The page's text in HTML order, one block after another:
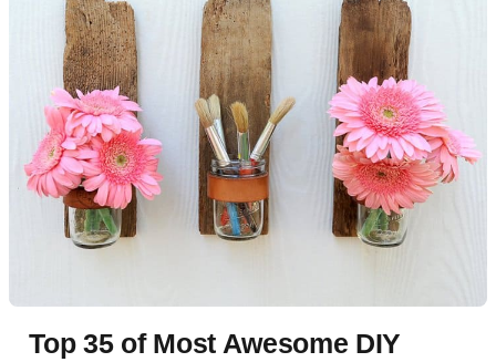
Top 35 of Most Awesome DIY